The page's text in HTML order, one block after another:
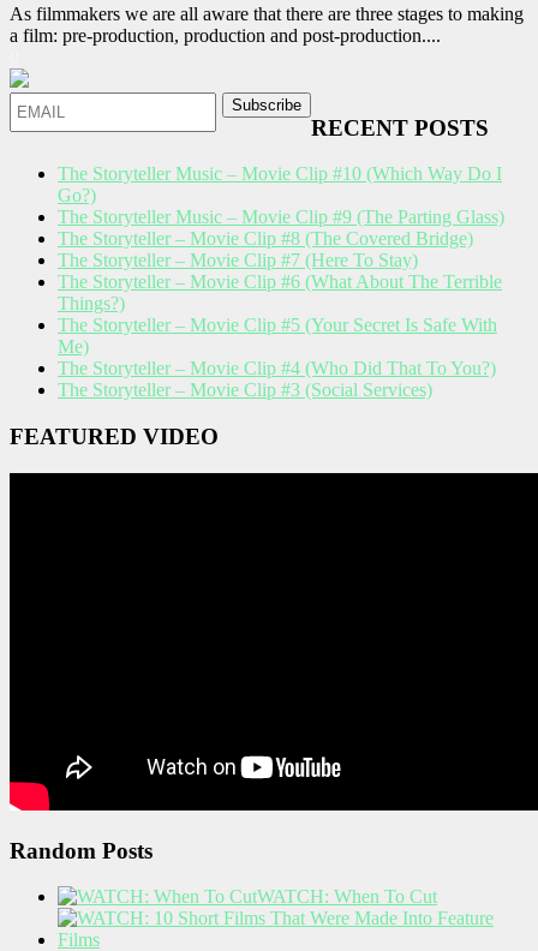
As filmmakers we are all aware that there are three stages to making
a film: pre-production, production and post-production....
RECENT POSTS
The Storyteller Music – Movie Clip #10 (Which Way Do I
Go?)
The Storyteller Music – Movie Clip #9 (The Parting Glass)
The Storyteller – Movie Clip #8 (The Covered Bridge)
The Storyteller – Movie Clip #7 (Here To Stay)
The Storyteller – Movie Clip #6 (What About The Terrible
Things?)
The Storyteller – Movie Clip #5 (Your Secret Is Safe With
Me)
The Storyteller – Movie Clip #4 (Who Did That To You?)
The Storyteller – Movie Clip #3 (Social Services)
FEATURED VIDEO
Random Posts
WATCH: When To Cut